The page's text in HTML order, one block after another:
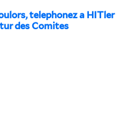
telephonez a HITler
des Comites